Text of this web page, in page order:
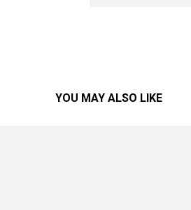
YOU MAY ALSO LIKE